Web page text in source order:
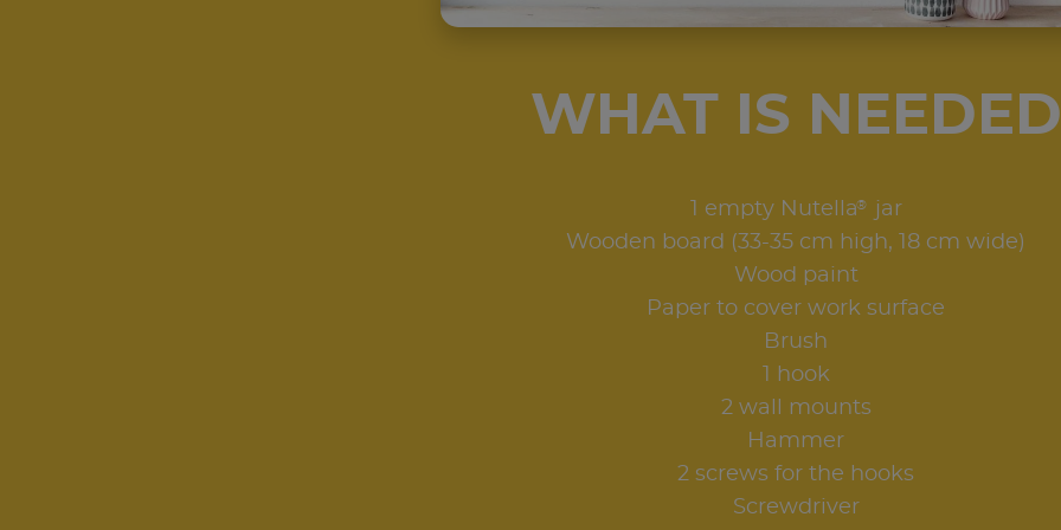
WHAT IS NEEDED
1 empty Nutella®
jar
Wooden board (33-35 cm high, 18 cm wide)
Wood paint
Paper to cover work surface
Brush
1 hook
2 wall mounts
Hammer
2 screws for the hooks
Screwdriver